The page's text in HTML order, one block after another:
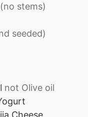
(no stems)
seeded)
not Olive oil
Cheese